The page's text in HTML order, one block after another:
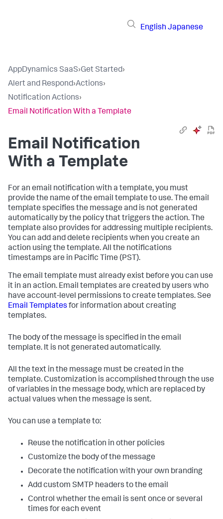
English Japanese
AppDynamics SaaS›Get Started›
Alert and Respond›Actions›
Notification Actions›
Email Notification With a Template
Email Notification
With a Template
For an email notification with a template, you must
provide the name of the email template to use. The email
template specifies the message and is not generated
automatically by the policy that triggers the action. The
template also provides for addressing multiple recipients.
You can add and delete recipients when you create an
action using the template. All the notifications
timestamps are in Pacific Time (PST).
The email template must already exist before you can use
it in an action. Email templates are created by users who
have account-level permissions to create templates. See
Email Templates for information about creating
templates.
The body of the message is specified in the email
template. It is not generated automatically.
All the text in the message must be created in the
template. Customization is accomplished through the use
of variables in the message body, which are replaced by
actual values when the message is sent.
You can use a template to:
Reuse the notification in other policies
Customize the body of the message
Decorate the notification with your own branding
Add custom SMTP headers to the email
Control whether the email is sent once or several
times for each event